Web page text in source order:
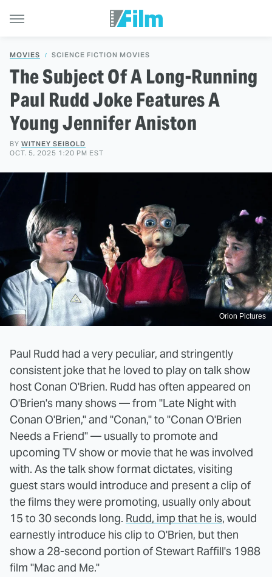
MOVIES SCIENCE FICTION MOVIES
The Subject Of A Long-Running
Paul Rudd Joke Features A
Young Jennifer Aniston
BY WITNEY SEIBOLD
OCT. 5, 2025 1:20 PM EST
Orion Pictures
Paul Rudd had a very peculiar, and stringently
consistent joke that he loved to play on talk show
host Conan O'Brien. Rudd has often appeared on
O'Brien's many shows — from "Late Night with
Conan O'Brien," and "Conan," to "Conan O'Brien
Needs a Friend" — usually to promote and
upcoming TV show or movie that he was involved
with. As the talk show format dictates, visiting
guest stars would introduce and present a clip of
the films they were promoting, usually only about
15 to 30 seconds long. Rudd, imp that he is, would
earnestly introduce his clip to O'Brien, but then
show a 28-second portion of Stewart Raffill's 1988
film "Mac and Me."